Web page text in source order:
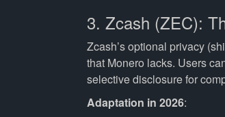
3. Zcash (ZEC):
Zcash’s optional privacy
that Monero lacks. Users
selective disclosure for
Adaptation in 2026: